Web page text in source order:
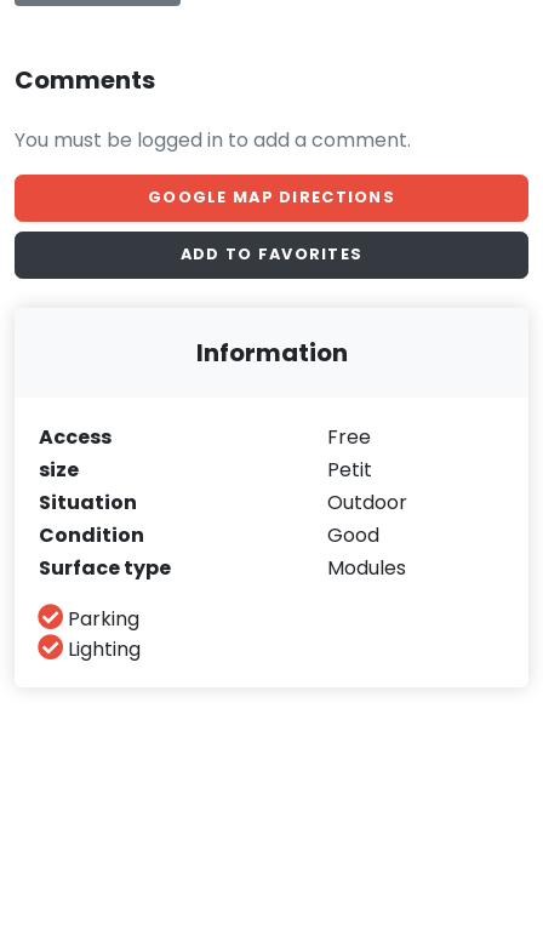
Comments
You must be logged in to add a comment.
GOOGLE MAP DIRECTIONS
ADD TO FAVORITES
Information
Access
Free
size
Petit
Situation
Outdoor
Condition
Good
Surface type
Modules
Parking
Lighting